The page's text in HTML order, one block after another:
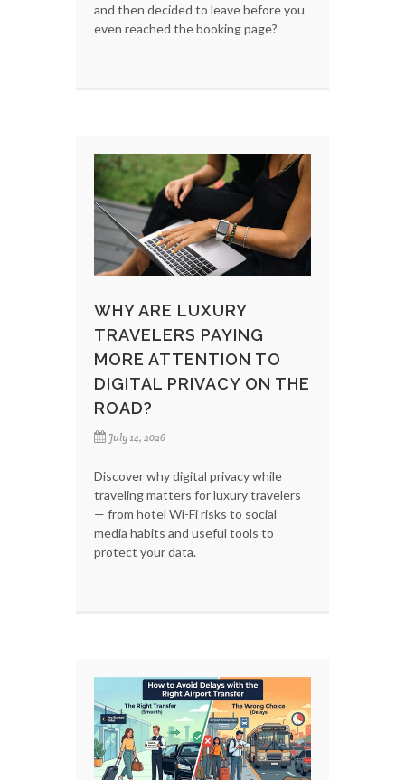
and then decided to leave before you
even reached the booking page?
WHY ARE LUXURY
TRAVELERS PAYING
MORE ATTENTION TO
DIGITAL PRIVACY ON THE
ROAD?
July 14, 2026
Discover why digital privacy while
traveling matters for luxury travelers
— from hotel Wi-Fi risks to social
media habits and useful tools to
protect your data.